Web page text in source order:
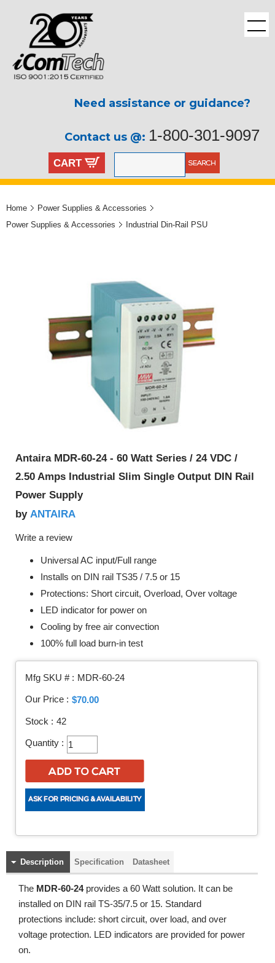
Need assistance or guidance?
Contact us @: 1-800-301-9097
CART
Home
Power Supplies & Accessories
Power Supplies & Accessories
Industrial Din-Rail PSU
Antaira MDR-60-24 - 60 Watt Series / 24 VDC /
2.50 Amps Industrial Slim Single Output DIN Rail
Power Supply
by ANTAIRA
Write a review
Universal AC input/Full range
Installs on DIN rail TS35 / 7.5 or 15
Protections: Short circuit, Overload, Over voltage
LED indicator for power on
Cooling by free air convection
100% full load burn-in test
Mfg SKU # : MDR-60-24
Our Price : $70.00
Stock : 42
Quantity :
Description Specification Datasheet
The MDR-60-24provides a 60 Watt solution. It can be
installed on DIN rail TS-35/7.5 or 15. Standard
protections include: short circuit, over load, and over
voltage protection. LED indicators are provided for power
on.